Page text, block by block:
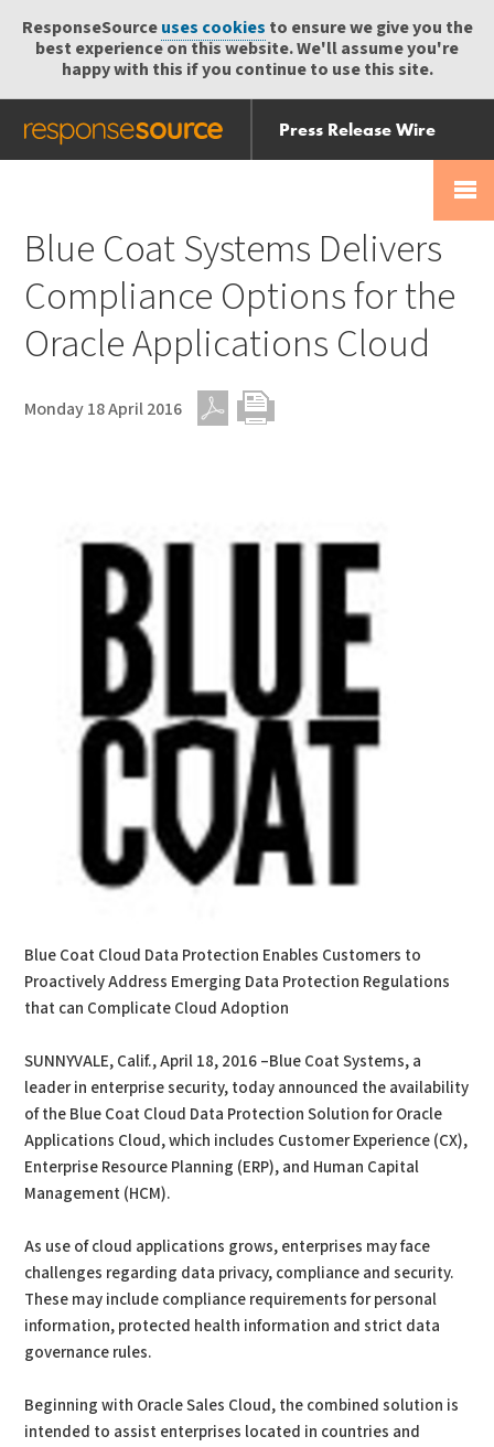
ResponseSourceuses cookies to ensure we give you the
best experience on this website. We'll assume you're
happy with this if you continue to use this site.
Press Release Wire
Send
Help Centre
Blue Coat Systems Delivers
Compliance Options for the
Oracle Applications Cloud
Monday 18 April 2016
Blue Coat Cloud Data Protection Enables Customers to
Proactively Address Emerging Data Protection Regulations
that can Complicate Cloud Adoption
SUNNYVALE, Calif., April 18, 2016 –Blue Coat Systems, a
leader in enterprise security, today announced the availability
of the Blue Coat Cloud Data Protection Solution for Oracle
Applications Cloud, which includes Customer Experience (CX),
Enterprise Resource Planning (ERP), and Human Capital
Management (HCM).
As use of cloud applications grows, enterprises may face
challenges regarding data privacy, compliance and security.
These may include compliance requirements for personal
information, protected health information and strict data
governance rules.
Beginning with Oracle Sales Cloud, the combined solution is
intended to assist enterprises located in countries and